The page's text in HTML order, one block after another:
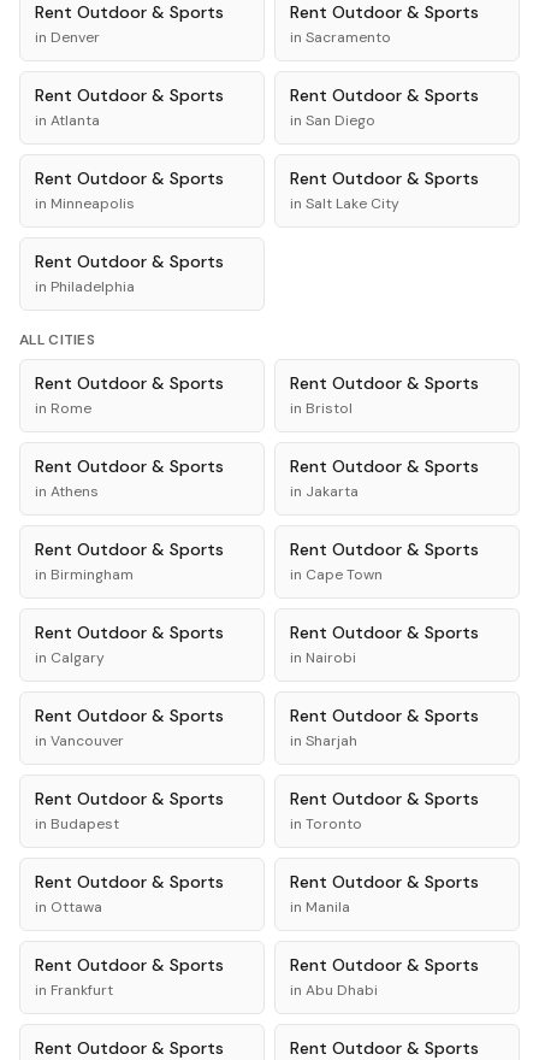
Rent Outdoor & Sports
in Denver
Rent Outdoor & Sports
in Sacramento
Rent Outdoor & Sports
in Atlanta
Rent Outdoor & Sports
in San Diego
Rent Outdoor & Sports
in Minneapolis
Rent Outdoor & Sports
in Salt Lake City
Rent Outdoor & Sports
in Philadelphia
ALL CITIES
Rent Outdoor & Sports
in Rome
Rent Outdoor & Sports
in Bristol
Rent Outdoor & Sports
in Athens
Rent Outdoor & Sports
in Jakarta
Rent Outdoor & Sports
in Birmingham
Rent Outdoor & Sports
in Cape Town
Rent Outdoor & Sports
in Calgary
Rent Outdoor & Sports
in Nairobi
Rent Outdoor & Sports
in Vancouver
Rent Outdoor & Sports
in Sharjah
Rent Outdoor & Sports
in Budapest
Rent Outdoor & Sports
in Toronto
Rent Outdoor & Sports
in Ottawa
Rent Outdoor & Sports
in Manila
Rent Outdoor & Sports
in Frankfurt
Rent Outdoor & Sports
in Abu Dhabi
Rent Outdoor & Sports Rent Outdoor & Sports